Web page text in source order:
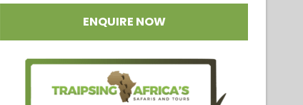
ENQUIRE NOW